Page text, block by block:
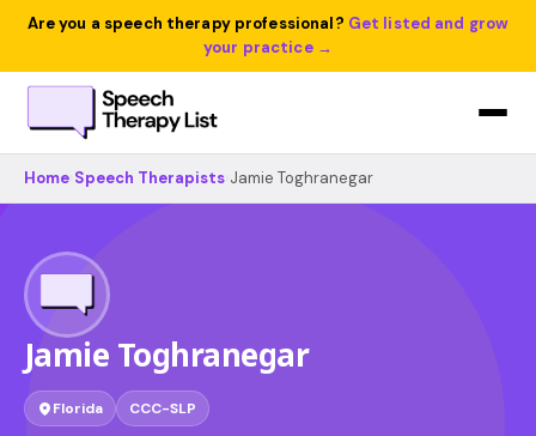
Are you a speech therapy professional? Get listed and grow
your practice →
Home Speech Therapists Jamie Toghranegar
Jamie Toghranegar
Florida CCC-SLP